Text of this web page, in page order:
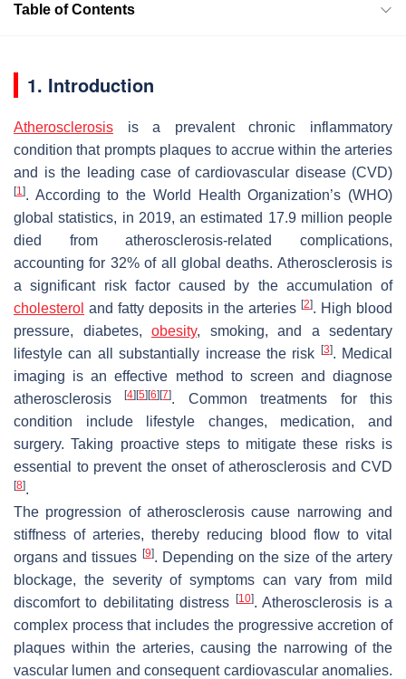
Table of Contents
1. Introduction
Atherosclerosis is a prevalent chronic inflammatory
condition that prompts plaques to accrue within the arteries
and is the leading case of cardiovascular disease (CVD)
[1]. According to the World Health Organization’s (WHO)
global statistics, in 2019, an estimated 17.9 million people
died from atherosclerosis-related complications,
accounting for 32% of all global deaths. Atherosclerosis is
a significant risk factor caused by the accumulation of
cholesterol and fatty deposits in the arteries [2]. High blood
pressure, diabetes, obesity, smoking, and a sedentary
lifestyle can all substantially increase the risk
[3]. Medical
imaging is an effective method to screen and diagnose
atherosclerosis[4] [5] [6] [7]. Common treatments for this
condition include lifestyle changes, medication, and
surgery. Taking proactive steps to mitigate these risks is
essential to prevent the onset of atherosclerosis and CVD
[8].
The progression of atherosclerosis cause narrowing and
stiffness of arteries, thereby reducing blood flow to vital
organs and tissues [9]. Depending on the size of the artery
blockage, the severity of symptoms can vary from mild
discomfort to debilitating distress
[10]. Atherosclerosis is a
complex process that includes the progressive accretion of
plaques within the arteries, causing the narrowing of the
vascular lumen and consequent cardiovascular anomalies.